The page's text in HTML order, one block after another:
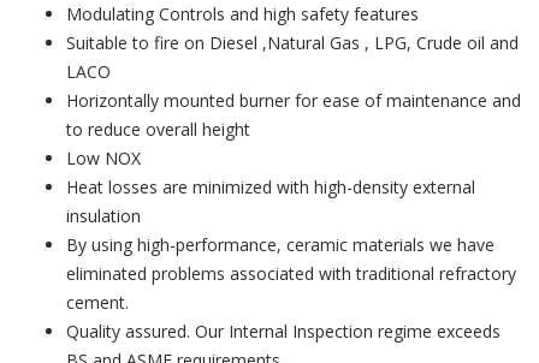
Modulating Controls and high safety features
Suitable to fire on Diesel ,Natural Gas , LPG, Crude oil and
LACO
Horizontally mounted burner for ease of maintenance and
to reduce overall height
Low NOX
Heat losses are minimized with high-density external
insulation
By using high-performance, ceramic materials we have
eliminated problems associated with traditional refractory
cement.
Quality assured. Our Internal Inspection regime exceeds